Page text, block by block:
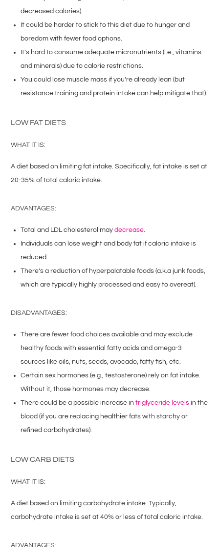
decreased calories).
It could be harder to stick to this diet due to hunger and
boredom with fewer food options.
It’s hard to consume adequate micronutrients (i.e., vitamins
and minerals) due to calorie restrictions.
You could lose muscle mass if you’re already lean (but
resistance training and protein intake can help mitigate that).
LOW FAT DIETS
WHAT IT IS:
A diet based on limiting fat intake. Specifically, fat intake is set at
20-35% of total caloric intake.
ADVANTAGES:
Total and LDL cholesterol maydecrease.
Individuals can lose weight and body fat if caloric intake is
reduced.
There’s a reduction of hyperpalatable foods (a.k.a junk foods,
which are typically highly processed and easy to overeat).
DISADVANTAGES:
There are fewer food choices available and may exclude
healthy foods with essential fatty acids and omega-3
sources like oils, nuts, seeds, avocado, fatty fish, etc.
Certain sex hormones (e.g., testosterone) rely on fat intake.
Without it, those hormones may decrease.
There could be a possible increase intriglyceride levels in the
blood (if you are replacing healthier fats with starchy or
refined carbohydrates).
LOW CARB DIETS
WHAT IT IS:
A diet based on limiting carbohydrate intake. Typically,
carbohydrate intake is set at 40% or less of total caloric intake.
ADVANTAGES: